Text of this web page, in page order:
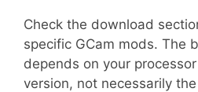
Check the download
specific GCam mods. The
depends on your
version, not necessarily